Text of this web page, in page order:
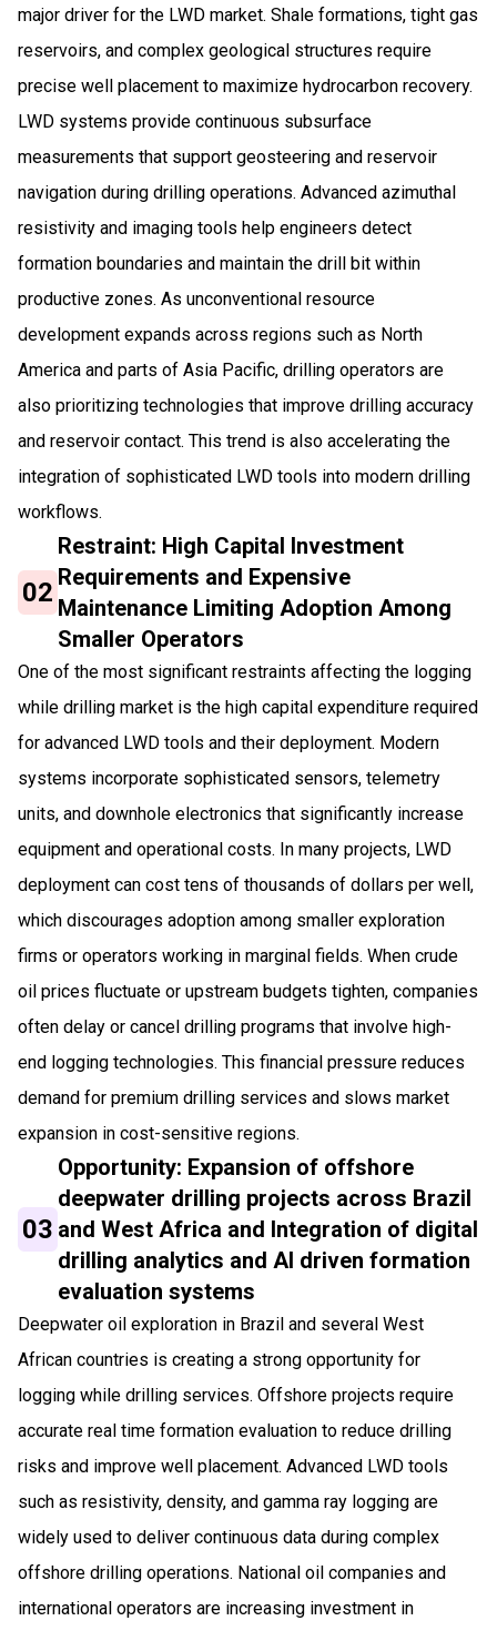
major driver for the LWD market. Shale formations, tight gas
reservoirs, and complex geological structures require
precise well placement to maximize hydrocarbon recovery.
LWD systems provide continuous subsurface
measurements that support geosteering and reservoir
navigation during drilling operations. Advanced azimuthal
resistivity and imaging tools help engineers detect
formation boundaries and maintain the drill bit within
productive zones. As unconventional resource
development expands across regions such as North
America and parts of Asia Pacific, drilling operators are
also prioritizing technologies that improve drilling accuracy
and reservoir contact. This trend is also accelerating the
integration of sophisticated LWD tools into modern drilling
workflows.
02
Restraint: High Capital Investment
Requirements and Expensive
Maintenance Limiting Adoption Among
Smaller Operators
One of the most significant restraints affecting the logging
while drilling market is the high capital expenditure required
for advanced LWD tools and their deployment. Modern
systems incorporate sophisticated sensors, telemetry
units, and downhole electronics that significantly increase
equipment and operational costs. In many projects, LWD
deployment can cost tens of thousands of dollars per well,
which discourages adoption among smaller exploration
firms or operators working in marginal fields. When crude
oil prices fluctuate or upstream budgets tighten, companies
often delay or cancel drilling programs that involve high-
end logging technologies. This financial pressure reduces
demand for premium drilling services and slows market
expansion in cost-sensitive regions.
03
Opportunity: Expansion of offshore
deepwater drilling projects across Brazil
and West Africa and Integration of digital
drilling analytics and AI driven formation
evaluation systems
Deepwater oil exploration in Brazil and several West
African countries is creating a strong opportunity for
logging while drilling services. Offshore projects require
accurate real time formation evaluation to reduce drilling
risks and improve well placement. Advanced LWD tools
such as resistivity, density, and gamma ray logging are
widely used to deliver continuous data during complex
offshore drilling operations. National oil companies and
international operators are increasing investment in